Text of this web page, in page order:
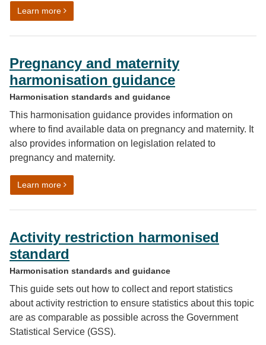
Learn moreon Data visualisation: infographics
Pregnancy and maternity
harmonisation guidance
Harmonisation standards and guidance
This harmonisation guidance provides information on
where to find available data on pregnancy and maternity. It
also provides information on legislation related to
pregnancy and maternity.
Learn moreon Pregnancy and maternity harmonisation guidance
Activity restriction harmonised
standard
Harmonisation standards and guidance
This guide sets out how to collect and report statistics
about activity restriction to ensure statistics about this topic
are as comparable as possible across the Government
Statistical Service (GSS).